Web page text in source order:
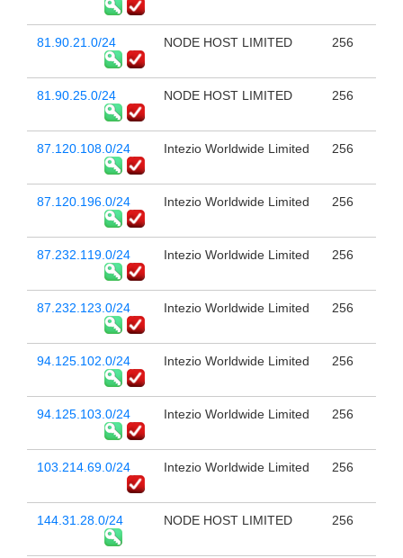
81.90.21.0/24 NODE HOST LIMITED 256
81.90.25.0/24 NODE HOST LIMITED 256
87.120.108.0/24 Intezio Worldwide Limited 256
87.120.196.0/24 Intezio Worldwide Limited 256
87.232.119.0/24 Intezio Worldwide Limited 256
87.232.123.0/24 Intezio Worldwide Limited 256
94.125.102.0/24 Intezio Worldwide Limited 256
94.125.103.0/24 Intezio Worldwide Limited 256
103.214.69.0/24 Intezio Worldwide Limited 256
144.31.28.0/24 NODE HOST LIMITED 256